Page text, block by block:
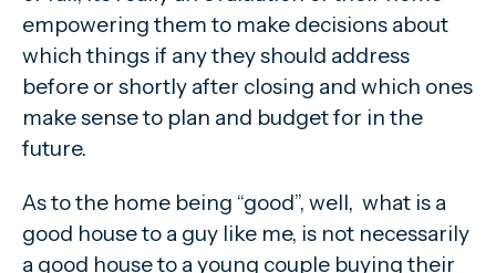
empowering them to make decisions about
which things if any they should address
before or shortly after closing and which ones
make sense to plan and budget for in the
future.
As to the home being “good”, well, what is a
good house to a guy like me, is not necessarily
a good house to a young couple buying their